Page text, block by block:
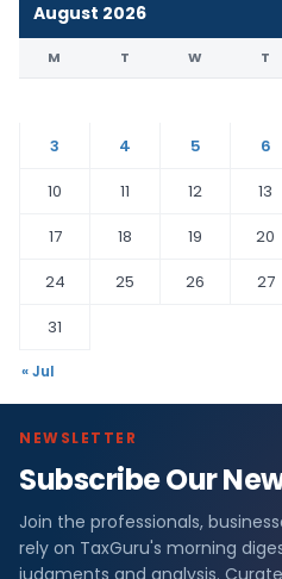
August 2026
M T W T
3
4 5 6
10
11 12 13
17
18 19 20
24
25 26 27
31
« Jul
NEWSLETTER
Subscribe Our
Join the professionals,
rely on TaxGuru's morning